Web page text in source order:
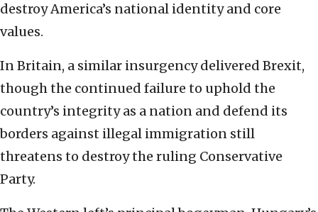
destroy America’s national identity and core
values.
In Britain, a similar insurgency delivered Brexit,
though the continued failure to uphold the
country’s integrity as a nation and defend its
borders against illegal immigration still
threatens to destroy the ruling Conservative
Party.